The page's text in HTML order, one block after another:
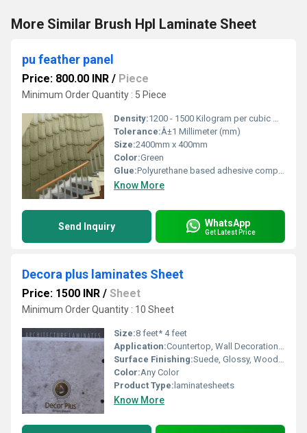
More Similar Brush Hpl Laminate Sheet
pu feather panel
Price: 800.00 INR / Piece
Minimum Order Quantity : 5 Piece
Density:1200 - 1500 Kilogram per cubic meter (kg/m3)
Tolerance:Â±1 Millimeter (mm)
Size:2400mm x 400mm
Color:Green
Glue:Polyurethane based adhesive compatible with PU panels
Know More
Send Inquiry WhatsApp
Get Latest Price
Decora plus laminates Sheet
Price: 1500 INR / Sheet
Minimum Order Quantity : 10 Sheet
Size:8 feet* 4 feet
Application:Countertop, Wall Decoration, Kitchen, Furniture Decoration
Surface Finishing:Suede, Glossy, Wood Grain
Color:Any Color
Product Type: laminatesheets
Know More